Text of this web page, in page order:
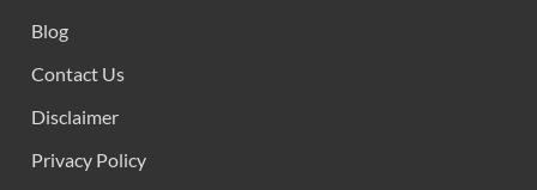
Blog
Contact Us
Disclaimer
Privacy Policy